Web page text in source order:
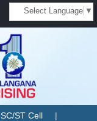
Select Language ▼
SC/ST Cell